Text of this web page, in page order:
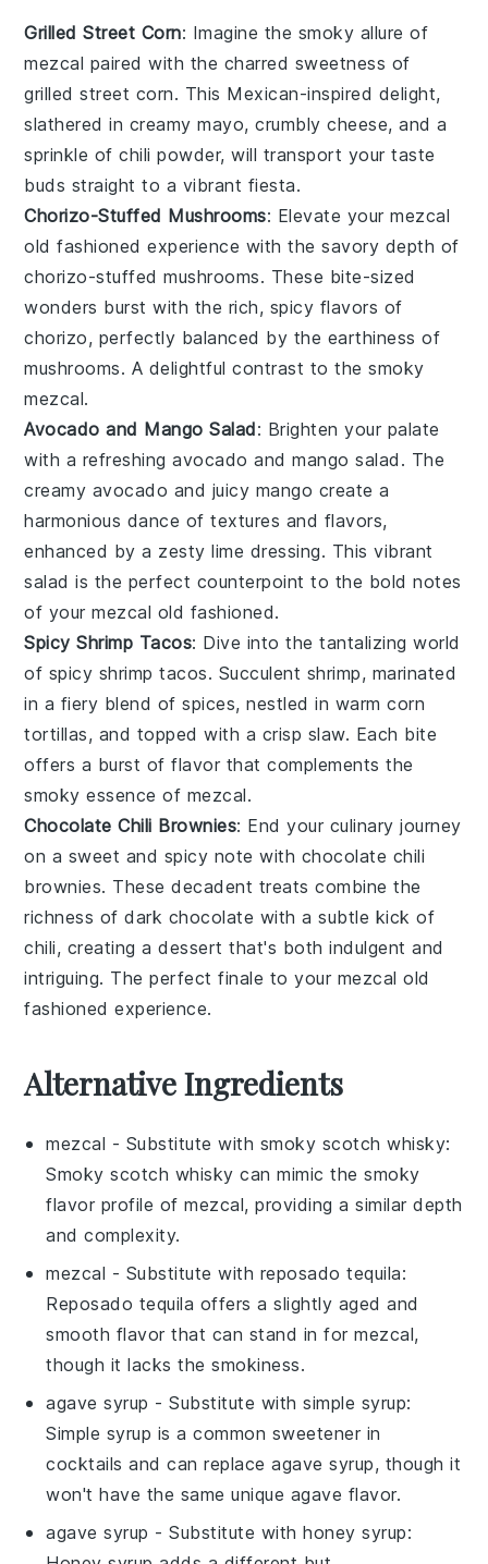
Grilled Street Corn: Imagine the smoky allure of
mezcal paired with the charred sweetness of
grilled street corn. This Mexican-inspired delight,
slathered in creamy mayo,crumbly cheese, and a
sprinkle ofchili powder, will transport your taste
buds straight to a vibrant fiesta.
Chorizo-Stuffed Mushrooms: Elevate yourmezcal
old fashioned experience with the savory depth of
chorizo-stuffed mushrooms. These bite-sized
wonders burst with the rich, spicy flavors of
chorizo, perfectly balanced by the earthiness of
mushrooms. A delightful contrast to the smoky
mezcal.
Avocado and Mango Salad: Brighten your palate
with a refreshingavocado and mango salad . The
creamy avocado and juicy mango create a
harmonious dance of textures and flavors,
enhanced by a zestylime dressing. This vibrant
salad is the perfect counterpoint to the bold notes
of yourmezcal old fashioned.
Spicy Shrimp Tacos: Dive into the tantalizing world
of spicy shrimp tacos. Succulent shrimp, marinated
in a fiery blend ofspices, nestled in warmcorn
tortillas, and topped with a crisp slaw. Each bite
offers a burst of flavor that complements the
smoky essence of mezcal.
Chocolate Chili Brownies: End your culinary journey
on a sweet and spicy note with chocolate chili
brownies. These decadent treats combine the
richness ofdark chocolate with a subtle kick of
chili, creating a dessert that's both indulgent and
intriguing. The perfect finale to your mezcal old
fashioned experience.
Alternative Ingredients
mezcal - Substitute with smoky scotch whisky:
Smoky scotch whisky can mimic the smoky
flavor profile of mezcal, providing a similar depth
and complexity.
mezcal - Substitute with reposado tequila:
Reposado tequila offers a slightly aged and
smooth flavor that can stand in for mezcal,
though it lacks the smokiness.
agave syrup - Substitute withsimple syrup:
Simple syrup is a common sweetener in
cocktails and can replace agave syrup, though it
won't have the same unique agave flavor.
agave syrup - Substitute withhoney syrup: